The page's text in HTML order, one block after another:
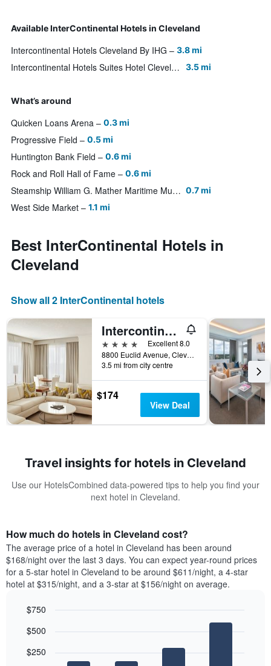
Available InterContinental Hotels in Cleveland
Intercontinental Hotels Cleveland By IHG 3.8 mi
Intercontinental Hotels Suites Hotel Cleveland By IHG 3.5 mi
What’s around
Quicken Loans Arena 0.3 mi
Progressive Field 0.5 mi
Huntington Bank Field 0.6 mi
Rock and Roll Hall of Fame 0.6 mi
Steamship William G. Mather Maritime Museum 0.7 mi
West Side Market 1.1 mi
Best InterContinental Hotels in
Cleveland
Show all 2 InterContinental hotels
Intercontinental Hotels Suites Hotel Cleveland By IHG
4 stars
Excellent 8.0
8800 Euclid Avenue, Cleveland, OH, United States
3.5 mi from city centre
$174
View Deal
Travel insights for hotels in Cleveland
Use our HotelsCombined data-powered tips to help you find your
next hotel in Cleveland.
How much do hotels in Cleveland cost?
The average price of a hotel in Cleveland has been around
$168/night over the last 3 days. You can expect year-round prices
for a 5-star hotel in Cleveland to be around $611/night, a 4-star
hotel at $315/night, and a 3-star at $156/night on average.
chart
graphic.
$250
$500
$750